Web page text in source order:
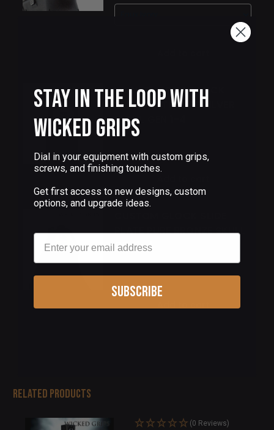
WICKED GRIPS GLOCK
SLIDE PLATE PURE SILVER
SKULL GEN 1-4
$95.00
PLATE PURE BRONZE SKULL
GEN 1-4
$68.00
Related Products
(0 Reviews)
Stay in the Loop with
Wicked Grips
Dial in your equipment with custom grips,
screws, and finishing touches.
Get first access to new designs, custom
options, and upgrade ideas.
Email
Subscribe